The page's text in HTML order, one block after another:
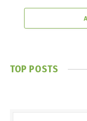
TOP POSTS